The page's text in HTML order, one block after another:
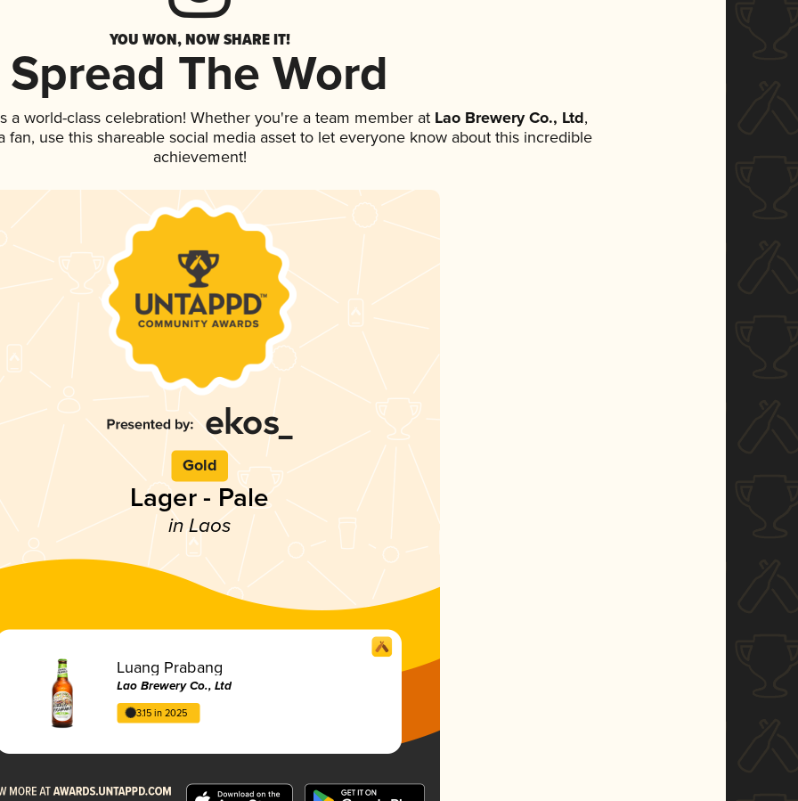
YOU WON, NOW SHARE IT!
Spread The Word
a world-class celebration! Whether you're a team member at Lao Brewery Co., Ltd,
fan, use this shareable social media asset to let everyone know about this incredible
achievement!
Gold
Lager - Pale
in Laos
Luang Prabang
Lao Brewery Co., Ltd
3.15 in 2025